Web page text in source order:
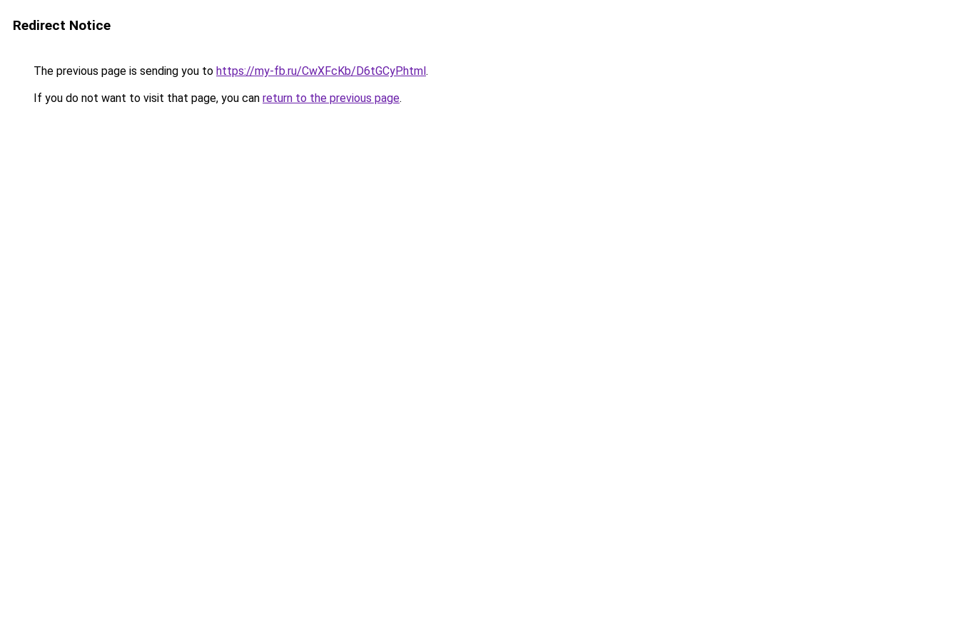
Redirect Notice
The previous page is sending you to https://my-fb.ru/CwXFcKb/D6tGCyP.html.
If you do not want to visit that page, you can return to the previous page.